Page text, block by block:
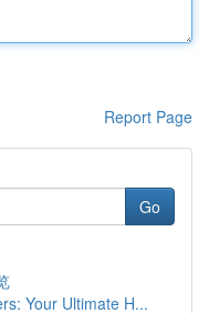
Report Page
Go
Your Ultimate H...